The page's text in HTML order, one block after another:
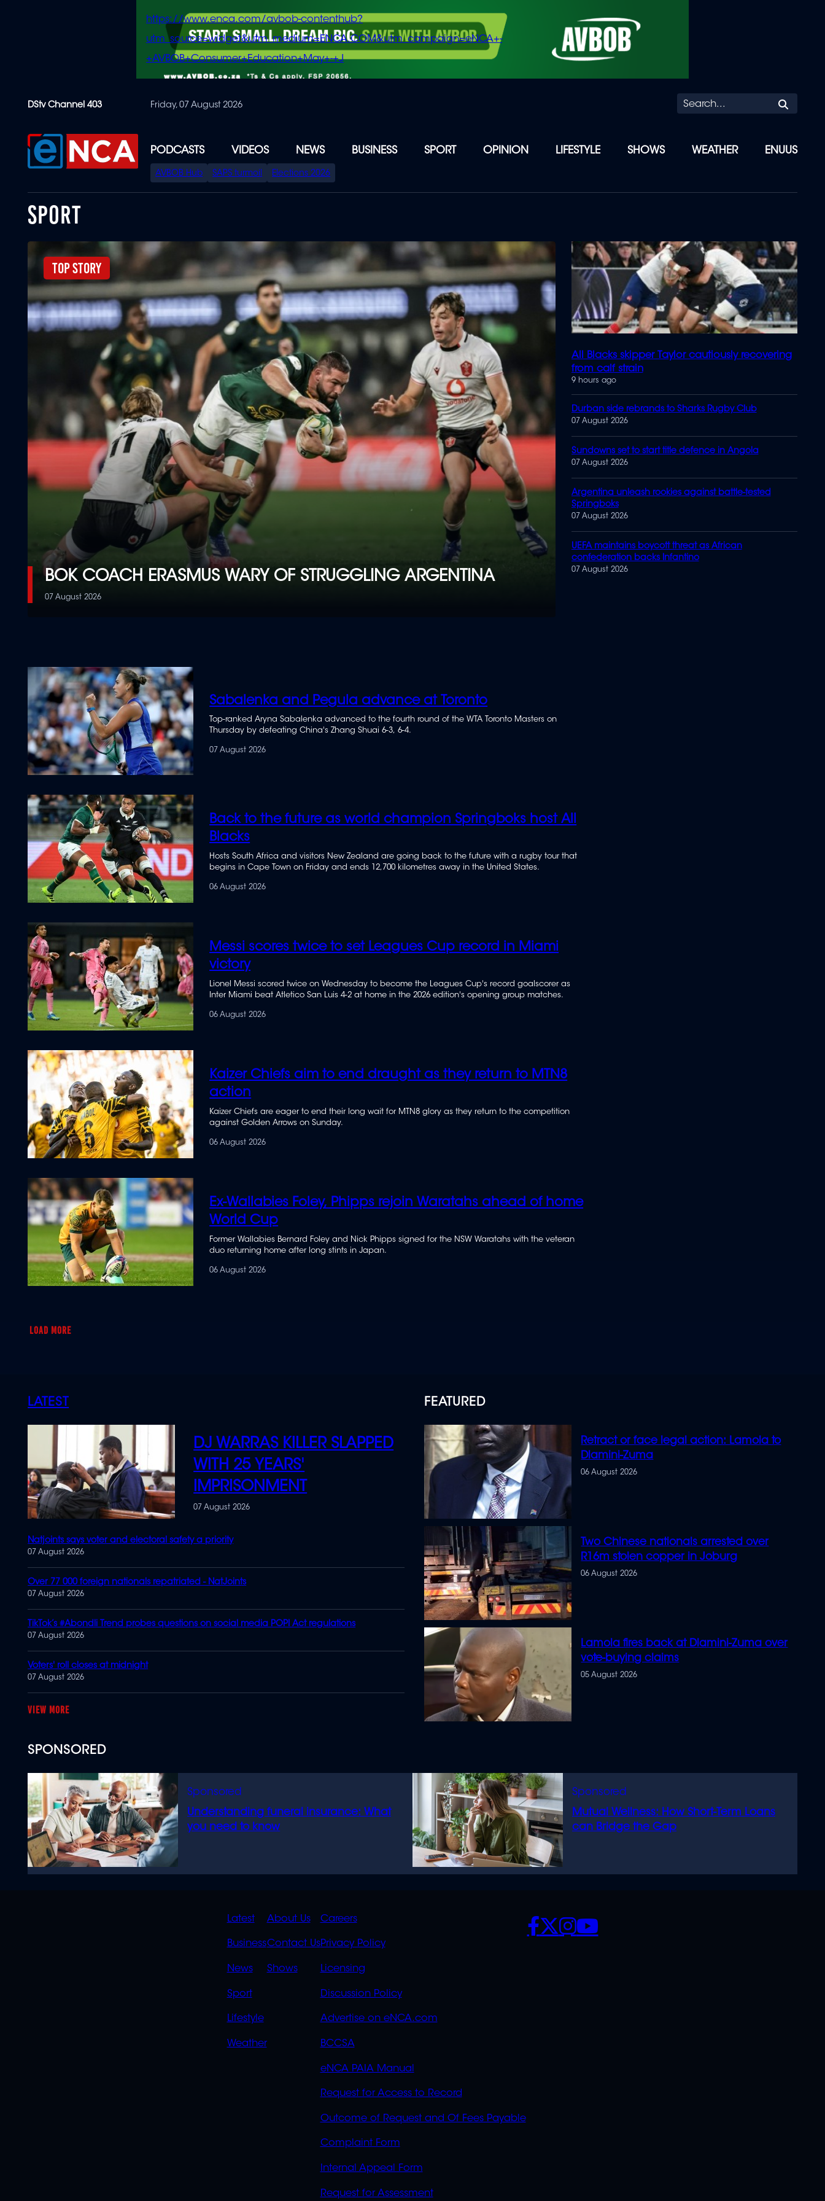
content
https://www.enca.com/avbob-contenthub?
utm_source=widget&utm_medium=ENCA.COM&utm_campaign=eNCA+-
+AVBOB+Consumer+Education+May+-+J
DStv Channel 403 Friday, 07 August 2026
PODCASTS VIDEOS NEWS BUSINESS SPORT OPINION LIFESTYLE SHOWS WEATHER ENUUS
SPECIAL
MENU
AVBOB Hub SAPS turmoil Elections 2026
SPORT
Top Story
BOK COACH ERASMUS WARY OF STRUGGLING ARGENTINA
07 August 2026
All Blacks skipper Taylor cautiously recovering
from calf strain
9 hours ago
Durban side rebrands to Sharks Rugby Club
07 August 2026
Sundowns set to start title defence in Angola
07 August 2026
Argentina unleash rookies against battle-tested
Springboks
07 August 2026
UEFA maintains boycott threat as African
confederation backs Infantino
07 August 2026
Sabalenka and Pegula advance at Toronto
Top-ranked Aryna Sabalenka advanced to the fourth round of the WTA Toronto Masters on
Thursday by defeating China's Zhang Shuai 6-3, 6-4.
07 August 2026
Back to the future as world champion Springboks host All
Blacks
Hosts South Africa and visitors New Zealand are going back to the future with a rugby tour that
begins in Cape Town on Friday and ends 12,700 kilometres away in the United States.
06 August 2026
Messi scores twice to set Leagues Cup record in Miami
victory
Lionel Messi scored twice on Wednesday to become the Leagues Cup's record goalscorer as
Inter Miami beat Atletico San Luis 4-2 at home in the 2026 edition's opening group matches.
06 August 2026
Kaizer Chiefs aim to end draught as they return to MTN8
action
Kaizer Chiefs are eager to end their long wait for MTN8 glory as they return to the competition
against Golden Arrows on Sunday.
06 August 2026
Ex-Wallabies Foley, Phipps rejoin Waratahs ahead of home
World Cup
Former Wallabies Bernard Foley and Nick Phipps signed for the NSW Waratahs with the veteran
duo returning home after long stints in Japan.
06 August 2026
LOAD MORE
LATEST
DJ WARRAS KILLER SLAPPED
WITH 25 YEARS'
IMPRISONMENT
07 August 2026
Natjoints says voter and electoral safety a priority
07 August 2026
Over 77 000 foreign nationals repatriated - NatJoints
07 August 2026
TikTok’s #Abondli Trend probes questions on social media POPI Act regulations
07 August 2026
Voters' roll closes at midnight
07 August 2026
MORE
FEATURED
Retract or face legal action: Lamola to
Dlamini-Zuma
06 August 2026
Two Chinese nationals arrested over
R16m stolen copper in Joburg
06 August 2026
Lamola fires back at Dlamini-Zuma over
vote-buying claims
05 August 2026
SPONSORED
Understanding funeral insurance: What
you need to know
Mutual Wellness: How Short-Term Loans
can Bridge the Gap
QUICK
LINKS
Latest
Business
News
Sport
Lifestyle
Weather
QUICK
LINKS
OVERFLOW
About Us
Contact Us
Shows
POLICIES
Careers
Privacy Policy
Licensing
Discussion Policy
Advertise on eNCA.com
BCCSA
eNCA PAIA Manual
Request for Access to Record
Outcome of Request and Of Fees Payable
Complaint Form
Internal Appeal Form
Request for Assessment
SOCIALS